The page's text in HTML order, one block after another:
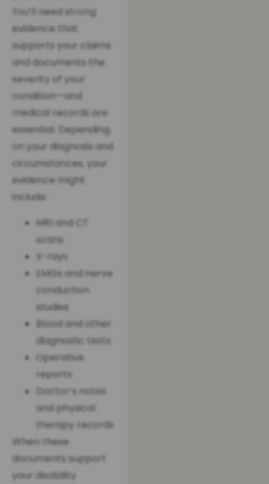
You’ll need strong
evidence that
supports your claims
and documents the
severity of your
condition—and
medical records are
essential. Depending
on your diagnosis and
circumstances, your
evidence might
include:
MRI and CT
scans
X-rays
EMGs and nerve
conduction
studies
Blood and other
diagnostic tests
Operative
reports
Doctor’s notes
and physical
therapy records
When these
documents support
your disability